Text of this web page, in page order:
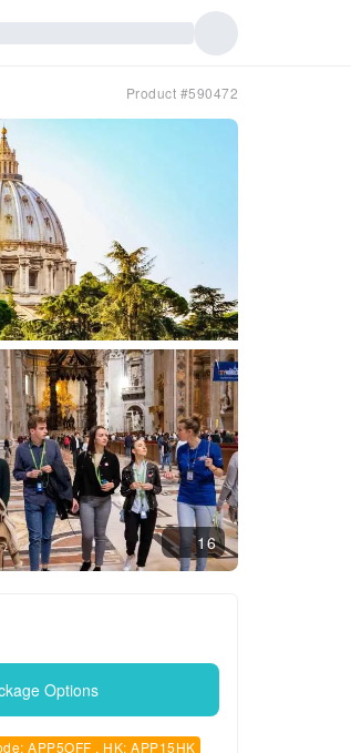
Product #590472
16
Options
APP5OFF , HK: APP15HK